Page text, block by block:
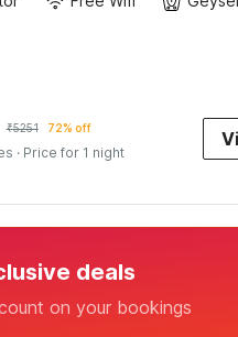
₹5251 72% off
· Price for 1 night
deals
on your bookings